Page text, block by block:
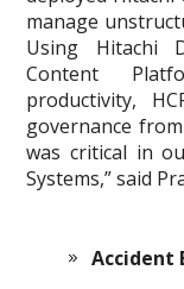
manage
Using Hitachi
Content
productivity,
governance
was critical in
Systems,” said
Accident